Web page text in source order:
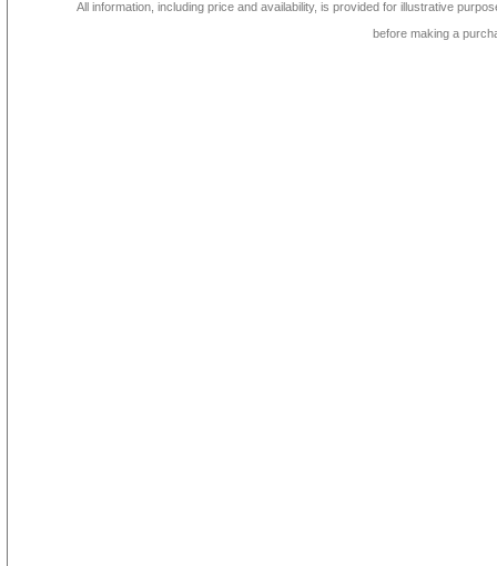
All information, including price and availability, is provided for illustrative
before making a